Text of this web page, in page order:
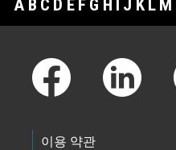
A B C D E F G H I J K L M
이용 약관